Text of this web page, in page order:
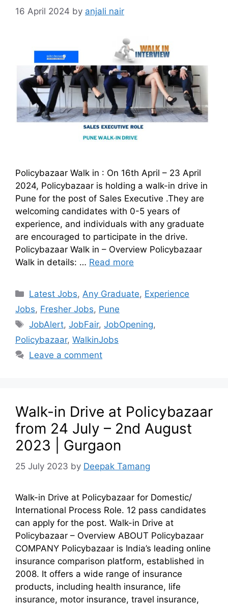
16 April 2024 by anjali nair
Policybazaar Walk in : On 16th April – 23 April
2024, Policybazaar is holding a walk-in drive in
Pune for the post of Sales Executive .They are
welcoming candidates with 0-5 years of
experience, and individuals with any graduate
are encouraged to participate in the drive.
Policybazaar Walk in – Overview Policybazaar
Walk in details: … Read more
Latest Jobs,Any Graduate, Experience
Jobs, Fresher Jobs, Pune
JobAlert,JobFair,JobOpening,
Policybazaar, WalkinJobs
Leave a comment
Walk-in Drive at Policybazaar
from 24 July – 2nd August
2023 | Gurgaon
25 July 2023 by Deepak Tamang
Walk-in Drive at Policybazaar for Domestic/
International Process Role. 12 pass candidates
can apply for the post. Walk-in Drive at
Policybazaar – Overview ABOUT Policybazaar
COMPANY Policybazaar is India’s leading online
insurance comparison platform, established in
2008. It offers a wide range of insurance
products, including health insurance, life
insurance, motor insurance, travel insurance,